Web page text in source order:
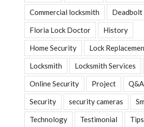
Commercial locksmith Deadbolt
Floria Lock Doctor History
Home Security Lock
Locksmith Locksmith Services
Online Security Project Q&A
Security security cameras
Technology Testimonial Tips